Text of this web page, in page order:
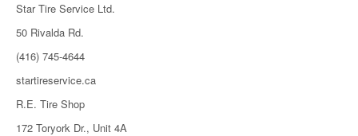
Star Tire Service Ltd.
50 Rivalda Rd.
(416) 745-4644
startireservice.ca
R.E. Tire Shop
172 Toryork Dr., Unit 4A